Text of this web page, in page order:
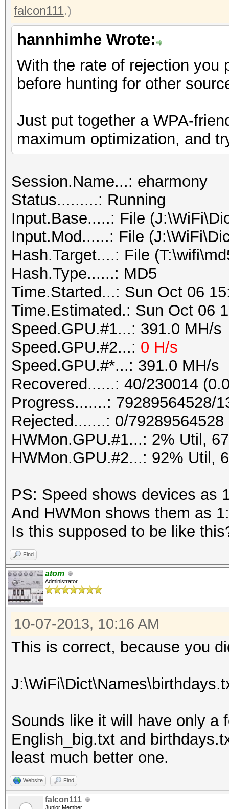
falcon111.)
hannhimhe Wrote:
With the rate of rejection you
before hunting for other
Just put together a WPA-
maximum optimization, and
Session.Name...: eharmony
Status.........: Running
Input.Base.....: File
Input.Mod......: File
Hash.Target....: File
Hash.Type......: MD5
Time.Started...: Sun Oct 06
Time.Estimated.: Sun Oct 06
Speed.GPU.#1...: 391.0 MH/s
Speed.GPU.#2...: 0 H/s
Speed.GPU.#*...: 391.0 MH/s
Recovered......: 40/230014
Progress.......: 79289564528/
Rejected.......: 0/79289564528
HWMon.GPU.#1...: 2% Util,
HWMon.GPU.#2...: 92% Util,
PS: Speed shows devices as
And HWMon shows them as
Is this supposed to be like
Find
atom
Administrator
10-07-2013, 10:16 AM
This is correct, because you
Sounds like it will have only a
English_big.txt and
least much better one.
Website Find
falcon111
Junior Member